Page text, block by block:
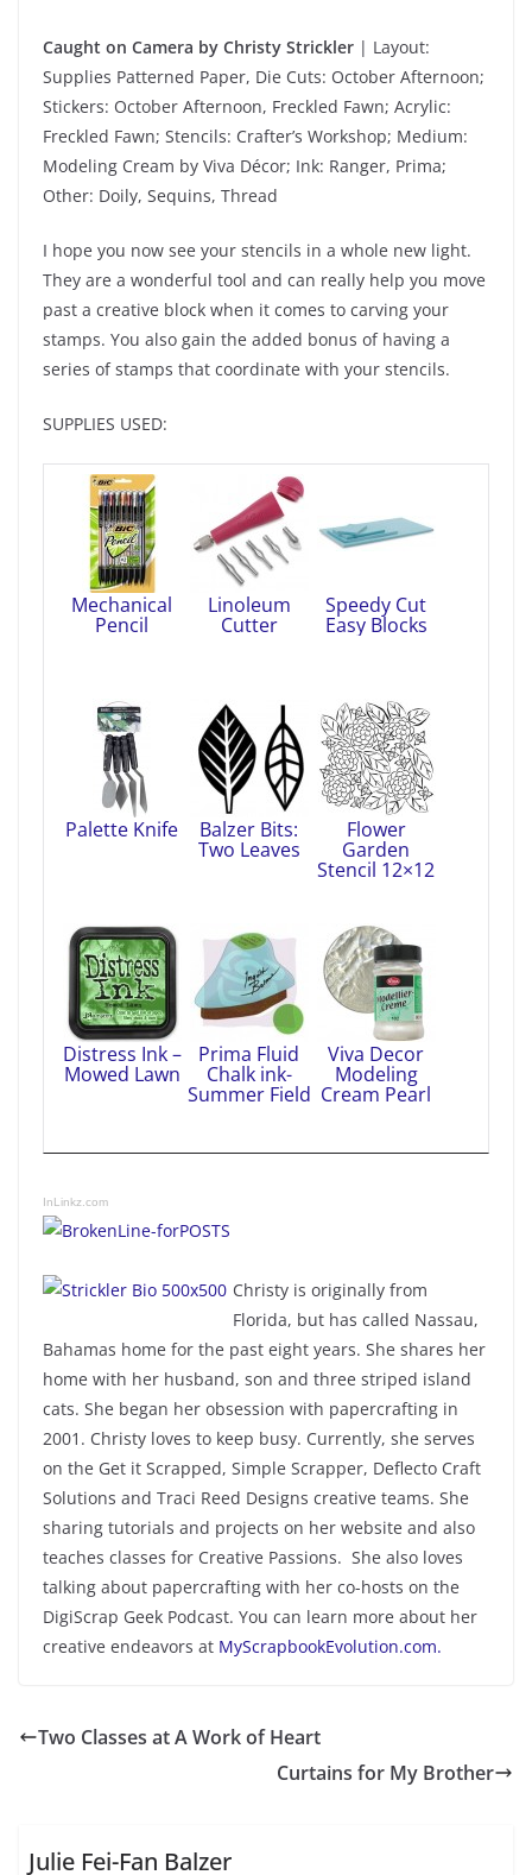
Caught on Camera by Christy Strickler | Layout:
Supplies Patterned Paper, Die Cuts: October Afternoon;
Stickers: October Afternoon, Freckled Fawn; Acrylic:
Freckled Fawn; Stencils: Crafter’s Workshop; Medium:
Modeling Cream by Viva Décor; Ink: Ranger, Prima;
Other: Doily, Sequins, Thread
I hope you now see your stencils in a whole new light.
They are a wonderful tool and can really help you move
past a creative block when it comes to carving your
stamps. You also gain the added bonus of having a
series of stamps that coordinate with your stencils.
SUPPLIES USED:
Mechanical
Pencil
Linoleum
Cutter
Speedy Cut
Easy Blocks
Palette Knife Balzer Bits:
Two Leaves
Flower
Garden
Stencil 12×12
Distress Ink –
Mowed Lawn
Prima Fluid
Chalk ink-
Summer Field
Viva Decor
Modeling
Cream Pearl
InLinkz.com
Christy is originally from
Florida, but has called Nassau,
Bahamas home for the past eight years. She shares her
home with her husband, son and three striped island
cats. She began her obsession with papercrafting in
2001. Christy loves to keep busy. Currently, she serves
on the Get it Scrapped, Simple Scrapper, Deflecto Craft
Solutions and Traci Reed Designs creative teams. She
sharing tutorials and projects on her website and also
teaches classes for Creative Passions. She also loves
talking about papercrafting with her co-hosts on the
DigiScrap Geek Podcast. You can learn more about her
creative endeavors at MyScrapbookEvolution.com.
Two Classes at A Work of Heart
Curtains for My Brother
Julie Fei-Fan Balzer